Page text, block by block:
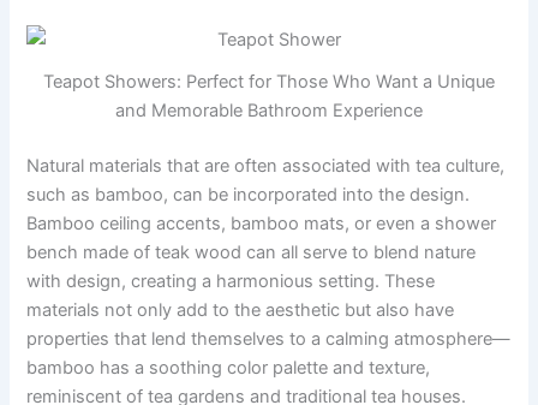
Teapot Showers: Perfect for Those Who Want a Unique
and Memorable Bathroom Experience
Natural materials that are often associated with tea culture,
such as bamboo, can be incorporated into the design.
Bamboo ceiling accents, bamboo mats, or even a shower
bench made of teak wood can all serve to blend nature
with design, creating a harmonious setting. These
materials not only add to the aesthetic but also have
properties that lend themselves to a calming atmosphere—
bamboo has a soothing color palette and texture,
reminiscent of tea gardens and traditional tea houses.